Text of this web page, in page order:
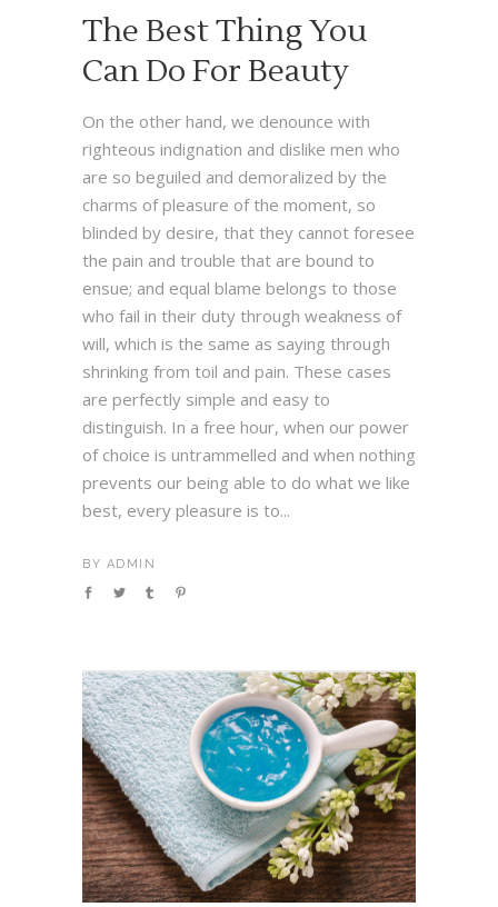
The Best Thing You
Can Do For Beauty
On the other hand, we denounce with
righteous indignation and dislike men who
are so beguiled and demoralized by the
charms of pleasure of the moment, so
blinded by desire, that they cannot foresee
the pain and trouble that are bound to
ensue; and equal blame belongs to those
who fail in their duty through weakness of
will, which is the same as saying through
shrinking from toil and pain. These cases
are perfectly simple and easy to
distinguish. In a free hour, when our power
of choice is untrammelled and when nothing
prevents our being able to do what we like
best, every pleasure is to...
BY ADMIN